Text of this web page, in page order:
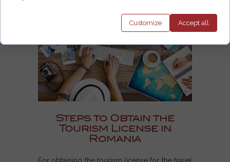
Steps to Obtain the
Tourism License in
Romania
Customize Accept all